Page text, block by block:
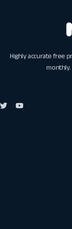
Highly accurate free